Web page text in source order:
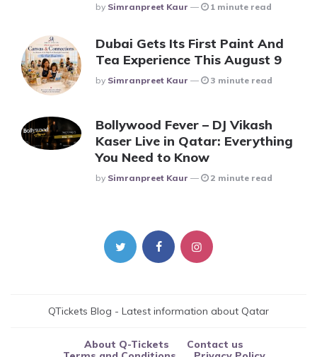
Posted
By Simranpreet Kaur 1 minute read
Dubai Gets Its First Paint And
Tea Experience This August 9
Posted
By Simranpreet Kaur 3 minute read
Bollywood Fever – DJ Vikash
Kaser Live in Qatar: Everything
You Need to Know
Posted
By Simranpreet Kaur 2 minute read
QTickets Blog - Latest information about Qatar
About Q-Tickets
Contact us